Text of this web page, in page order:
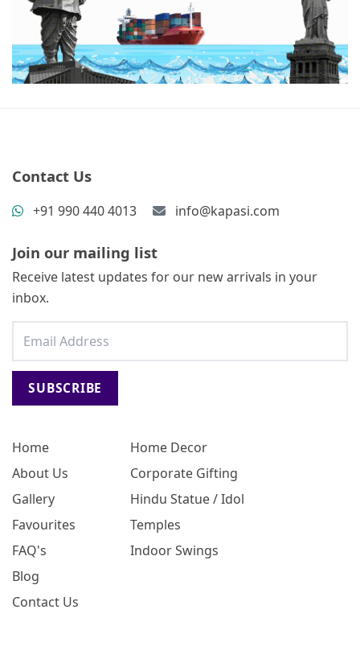
Home
About Us
Gallery
Favourites
FAQ's
Blog
Contact Us
Home Decor
Corporate Gifting
Hindu Statue / Idol
Temples
Indoor Swings
Contact Us
+91 990 440 4013 info@kapasi.com
Join our mailing list
Receive latest updates for our new arrivals in your
inbox.
SUBSCRIBE